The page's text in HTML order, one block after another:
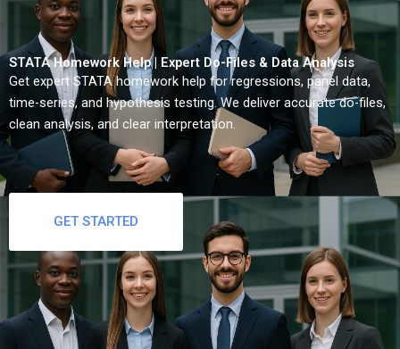
STATA Homework Help | Expert Do-Files & Data Analysis
Get expert STATA homework help for regressions, panel data,
time-series, and hypothesis testing. We deliver accurate do-files,
clean analysis, and clear interpretation.
GET STARTED